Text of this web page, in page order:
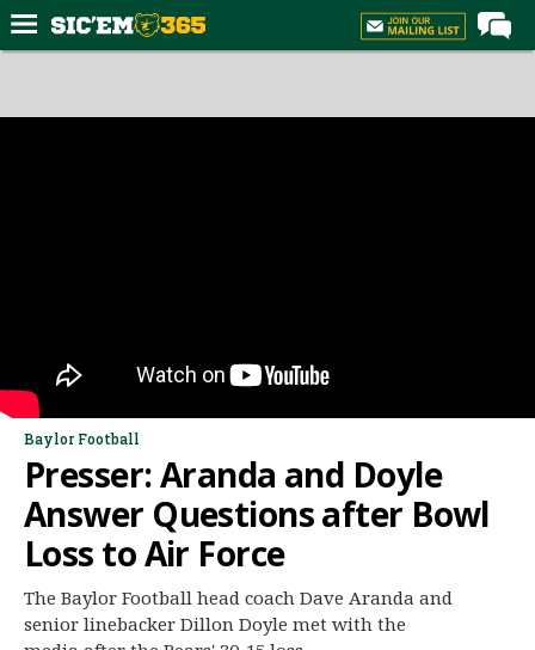
Forums
Media
Log In
Register
Night Mode
AUTO
Baylor Football
Presser: Aranda and Doyle
Answer Questions after Bowl
Loss to Air Force
The Baylor Football head coach Dave Aranda and
senior linebacker Dillon Doyle met with the